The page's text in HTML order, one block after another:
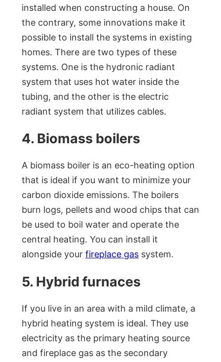
installed when constructing a house. On
the contrary, some innovations make it
possible to install the systems in existing
homes. There are two types of these
systems. One is the hydronic radiant
system that uses hot water inside the
tubing, and the other is the electric
radiant system that utilizes cables.
4. Biomass boilers
A biomass boiler is an eco-heating option
that is ideal if you want to minimize your
carbon dioxide emissions. The boilers
burn logs, pellets and wood chips that can
be used to boil water and operate the
central heating. You can install it
alongside your fireplace gas system.
5. Hybrid furnaces
If you live in an area with a mild climate, a
hybrid heating system is ideal. They use
electricity as the primary heating source
and fireplace gas as the secondary